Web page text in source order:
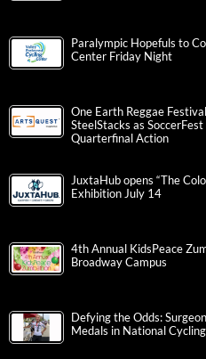
Paralympic Hopefuls to
Center Friday Night
One Earth Reggae
SteelStacks as
Quarterfinal Action
JuxtaHub opens “The
Exhibition July 14
4th Annual KidsPeace
Broadway Campus
Defying the Odds:
Medals in National